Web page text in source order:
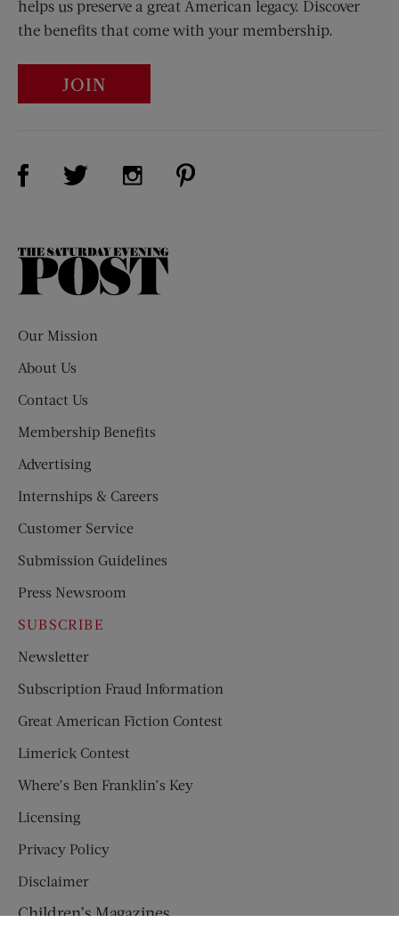
helps us preserve a great American legacy. Discover
the benefits that come with your membership.
JOIN
Visit Us on Facebook (opens new window)
Visit Us on Twitter (opens new window)
Visit Us on Instagram (opens new
The
Our Mission
About Us
Contact Us
Membership Benefits
Advertising
Internships & Careers
Customer Service
Submission Guidelines
Press Newsroom
SUBSCRIBE
Newsletter
Subscription Fraud Information
Great American Fiction Contest
Limerick Contest
Where’s Ben Franklin’s Key
Licensing
Privacy Policy
Disclaimer
Children’s Magazines